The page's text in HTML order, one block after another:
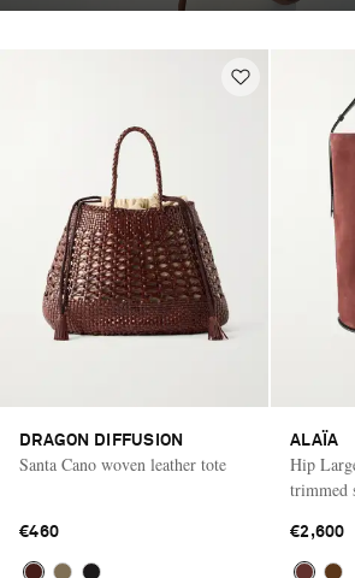
DRAGON DIFFUSION
Santa Cano woven leather tote
€460
ALAÏA
Hip
trimmed
€2,600